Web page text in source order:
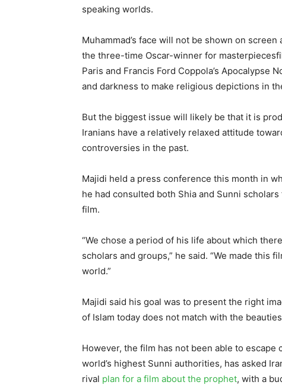
speaking worlds.
Muhammad’s face will not be shown on
the three-time Oscar-winner for
Paris and Francis Ford Coppola’s Apocalypse
and darkness to make religious depictions in
But the biggest issue will likely be that it is
Iranians have a relatively relaxed attitude
controversies in the past.
Majidi held a press conference this month in
he had consulted both Shia and Sunni
film.
“We chose a period of his life about which
scholars and groups,” he said. “We made
world.”
Majidi said his goal was to present the right
of Islam today does not match with the beauties
However, the film has not been able to escape
world’s highest Sunni authorities, has asked
rival plan for a film about the prophet, with a